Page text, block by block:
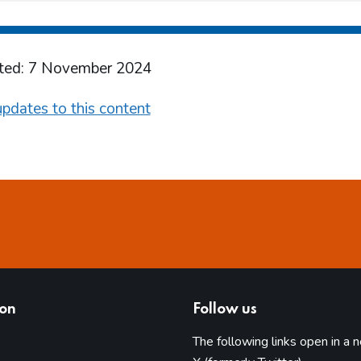
7 November 2024
to this content
Follow us
The following links open in a